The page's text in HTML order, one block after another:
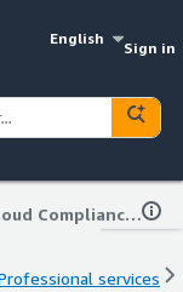
English
Sign in
ClearDATA Cloud Compliance & Risk Assessment
services